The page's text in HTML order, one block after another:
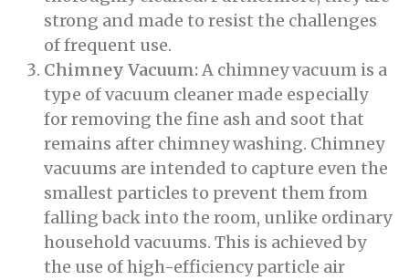
strong and made to resist the challenges
of frequent use.
Chimney Vacuum:A chimney vacuum is a
type of vacuum cleaner made especially
for removing the fine ash and soot that
remains after chimney washing. Chimney
vacuums are intended to capture even the
smallest particles to prevent them from
falling back into the room, unlike ordinary
household vacuums. This is achieved by
the use of high-efficiency particle air